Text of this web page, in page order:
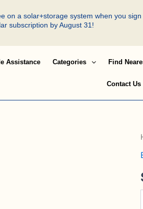
on a solar+storage system when you sign
subscription by August 31!
Assistance Categories Find
Contact Us